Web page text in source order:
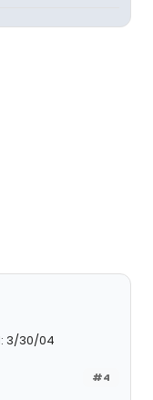
3/30/04
#4